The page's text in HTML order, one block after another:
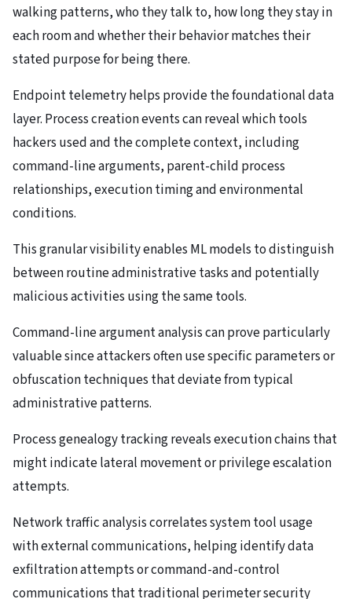
walking patterns, who they talk to, how long they stay in
each room and whether their behavior matches their
stated purpose for being there.
Endpoint telemetry helps provide the foundational data
layer. Process creation events can reveal which tools
hackers used and the complete context, including
command-line arguments, parent-child process
relationships, execution timing and environmental
conditions.
This granular visibility enables ML models to distinguish
between routine administrative tasks and potentially
malicious activities using the same tools.
Command-line argument analysis can prove particularly
valuable since attackers often use specific parameters or
obfuscation techniques that deviate from typical
administrative patterns.
Process genealogy tracking reveals execution chains that
might indicate lateral movement or privilege escalation
attempts.
Network traffic analysis correlates system tool usage
with external communications, helping identify data
exfiltration attempts or command-and-control
communications that traditional perimeter security